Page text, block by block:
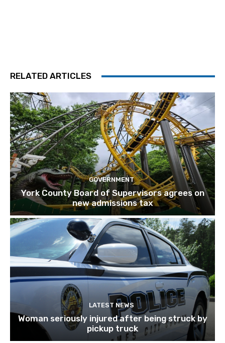
RELATED ARTICLES
GOVERNMENT
York County Board of Supervisors agrees on
new admissions tax
LATEST NEWS
Woman seriously injured after being struck by
pickup truck